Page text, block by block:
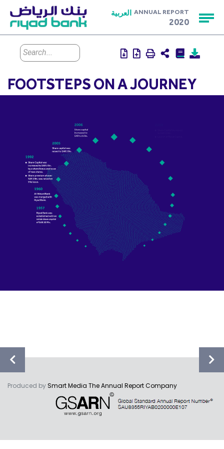
العربية ANNUAL REPORT
2020
FOOTSTEPS ON A JOURNEY
Produced bySmart Media The Annual Report Company